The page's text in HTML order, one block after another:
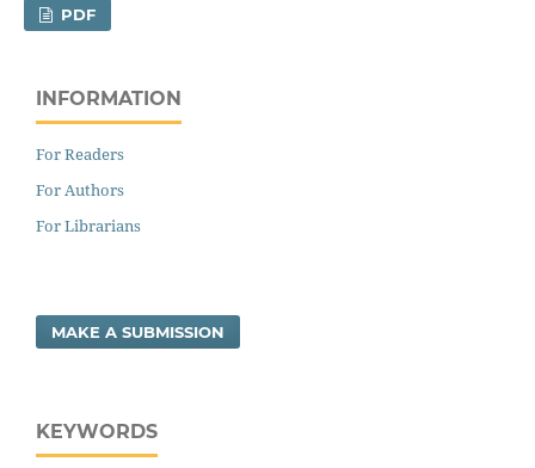
PDF
INFORMATION
For Readers
For Authors
For Librarians
MAKE A SUBMISSION
KEYWORDS